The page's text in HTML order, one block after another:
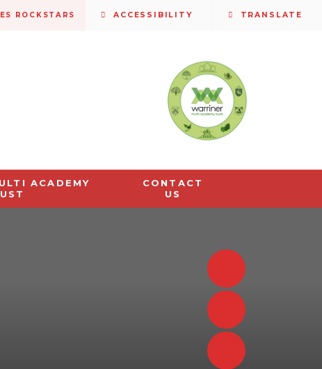
ACADEMY
CONTACT
US
ROCKSTARS ACCESSIBILITY TRANSLATE